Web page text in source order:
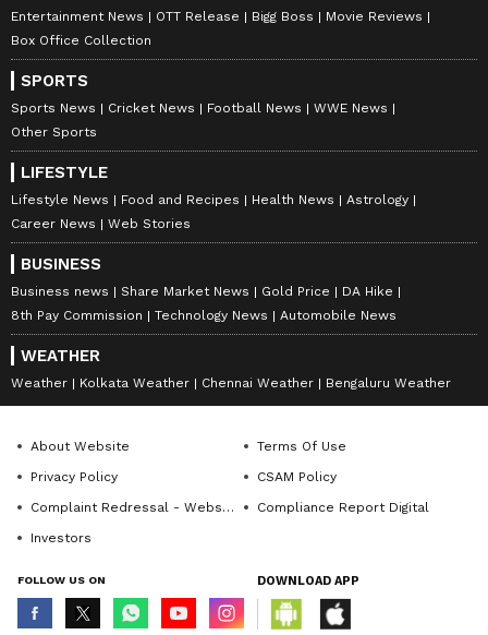
Entertainment News OTT Release Bigg Boss
Movie Reviews
Box Office Collection
SPORTS
Sports News Cricket News Football News
WWE News
Other Sports
LIFESTYLE
Lifestyle News Food and Recipes Health News
Astrology
Career News
Web Stories
BUSINESS
Business news Share Market News Gold Price
DA Hike
8th Pay Commission
Technology News Automobile News
WEATHER
Weather Kolkata Weather Chennai Weather Bengaluru Weather
About Website
Terms Of Use
Privacy Policy
CSAM Policy
Complaint Redressal - Website
Compliance Report Digital
Investors
FOLLOW US ON DOWNLOAD APP